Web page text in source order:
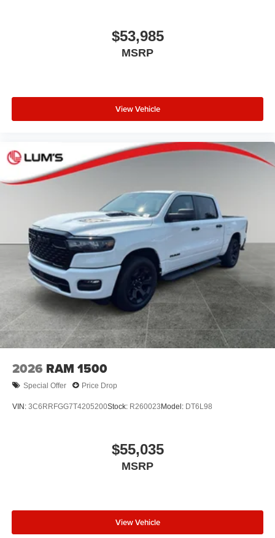
$53,985
MSRP
View Vehicle
2026 RAM 1500
Special Offer Price Drop
VIN: 3C6RRFGG7T4205200Stock: R260023 Model: DT6L98
$55,035
MSRP
View Vehicle